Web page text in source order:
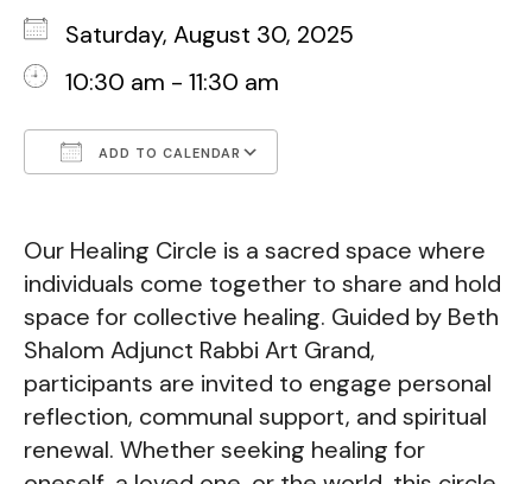
Saturday, August 30, 2025
10:30 am - 11:30 am
ADD TO CALENDAR
Our Healing Circle is a sacred space where
individuals come together to share and hold
space for collective healing. Guided by Beth
Shalom Adjunct Rabbi Art Grand,
participants are invited to engage personal
reflection, communal support, and spiritual
renewal. Whether seeking healing for